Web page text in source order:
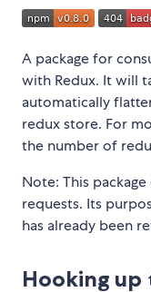
A package for
with Redux. It will
automatically
redux store. For
the number of
Note: This
requests. Its
has already been
Hooking